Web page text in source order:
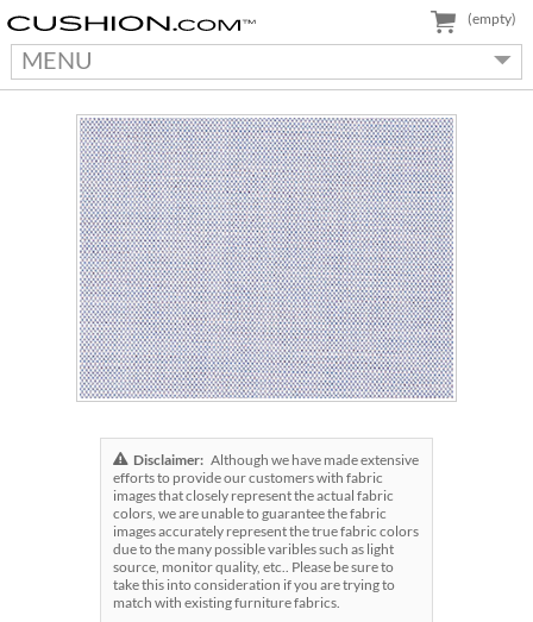
MENU
(empty)
Disclaimer: Although we have made extensive
efforts to provide our customers with fabric
images that closely represent the actual fabric
colors, we are unable to guarantee the fabric
images accurately represent the true fabric colors
due to the many possible varibles such as light
source, monitor quality, etc.. Please be sure to
take this into consideration if you are trying to
match with existing furniture fabrics.